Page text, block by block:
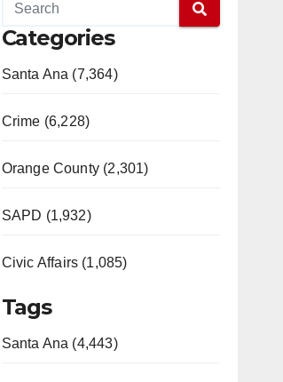
Categories
Santa Ana (7,364)
Crime (6,228)
Orange County (2,301)
SAPD (1,932)
Civic Affairs (1,085)
Tags
Santa Ana (4,443)